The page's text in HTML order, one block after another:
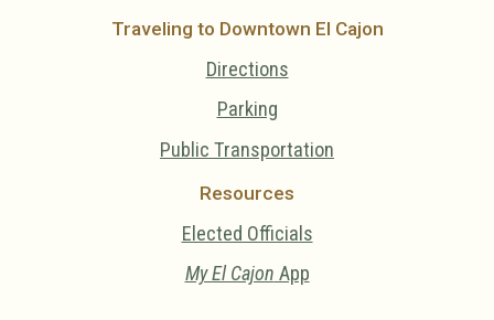
Traveling to Downtown El Cajon
Directions
Parking
Public Transportation
Resources
Elected Officials
My El Cajon App